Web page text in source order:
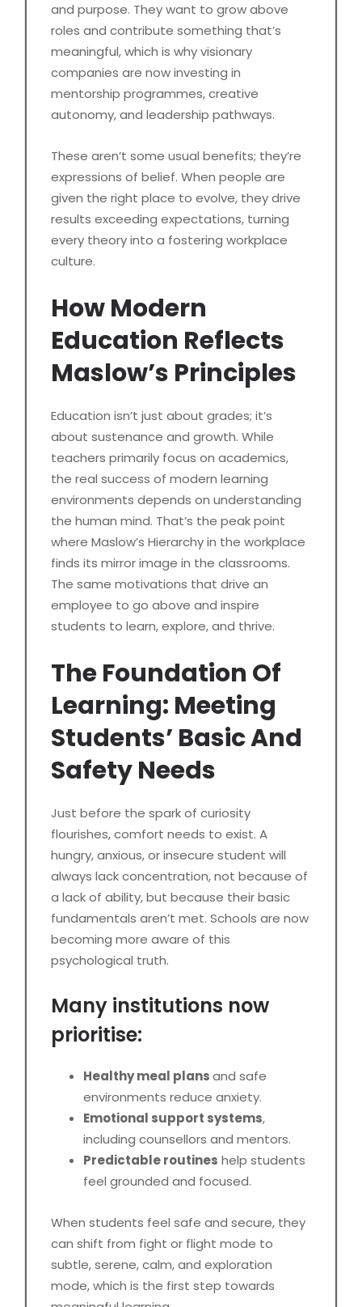
and purpose. They want to grow above
roles and contribute something that’s
meaningful, which is why visionary
companies are now investing in
mentorship programmes, creative
autonomy, and leadership pathways.
These aren’t some usual benefits; they’re
expressions of belief. When people are
given the right place to evolve, they drive
results exceeding expectations, turning
every theory into a fostering workplace
culture.
How Modern
Education Reflects
Maslow’s Principles
Education isn’t just about grades; it’s
about sustenance and growth. While
teachers primarily focus on academics,
the real success of modern learning
environments depends on understanding
the human mind. That’s the peak point
where Maslow’s Hierarchy in the workplace
finds its mirror image in the classrooms.
The same motivations that drive an
employee to go above and inspire
students to learn, explore, and thrive.
The Foundation Of
Learning: Meeting
Students’ Basic And
Safety Needs
Just before the spark of curiosity
flourishes, comfort needs to exist. A
hungry, anxious, or insecure student will
always lack concentration, not because of
a lack of ability, but because their basic
fundamentals aren’t met. Schools are now
becoming more aware of this
psychological truth.
Many institutions now
prioritise:
Healthy meal plansand safe
environments reduce anxiety.
Emotional support systems,
including counsellors and mentors.
Predictable routines help students
feel grounded and focused.
When students feel safe and secure, they
can shift from fight or flight mode to
subtle, serene, calm, and exploration
mode, which is the first step towards